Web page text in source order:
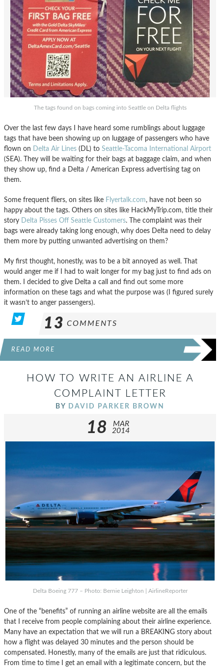
The tags found on bags coming into Seattle on Delta flights
Over the last few days I have heard some rumblings about luggage
tags that have been showing up on luggage of passengers who have
flown on Delta Air Lines (DL) to Seattle-Tacoma International Airport
(SEA). They will be waiting for their bags at baggage claim, and when
they show up, find a Delta / American Express advertising tag on
them.
Some frequent fliers, on sites like Flyertalk.com, have not been so
happy about the tags. Others on sites like HackMyTrip.com, title their
story Delta Pisses Off Seattle Customers. The complaint was their
bags were already taking long enough, why does Delta need to delay
them more by putting unwanted advertising on them?
My first thought, honestly, was to be a bit annoyed as well. That
would anger me if I had to wait longer for my bag just to find ads on
them. I decided to give Delta a call and find out some more
information on these tags and what the purpose was (I figured surely
it wasn’t to anger passengers).
13 COMMENTS
READ MORE
HOW TO WRITE AN AIRLINE A
COMPLAINT LETTER
BY DAVID PARKER BROWN
18
MAR
2014
Delta Boeing 777 – Photo: Bernie Leighton | AirlineReporter
One of the “benefits” of running an airline website are all the emails
that I receive from people complaining about their airline experience.
Many have an expectation that we will run a BREAKING story about
how a flight was delayed 30 minutes and the person should be
compensated. Honestly, many of the emails are just that ridiculous.
From time to time I get an email with a legitimate concern, but the